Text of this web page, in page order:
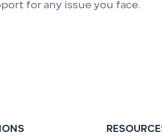
for any issue you face.